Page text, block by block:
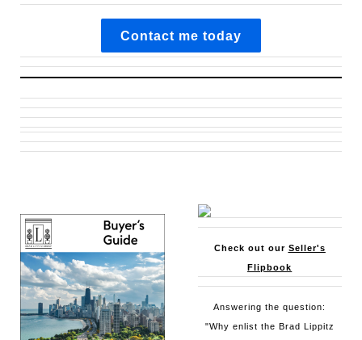
Contact me today
Check out our Seller's
Flipbook
Answering the question:
"Why enlist the Brad Lippitz